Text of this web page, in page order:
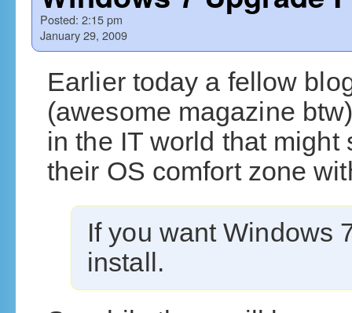
Posted: 2:15 pm
January 29, 2009
Earlier today a fellow
(awesome magazine
in the IT world that
their OS comfort zone
If you want Windows
install.